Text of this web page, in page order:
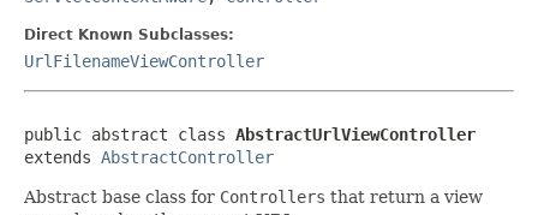
Direct Known Subclasses:
UrlFilenameViewController
public abstract class AbstractUrlViewController
extends AbstractController
Abstract base class for Controllers that return a view